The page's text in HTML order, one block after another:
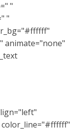
"
"
animate="none"
color_line="#ffffff"